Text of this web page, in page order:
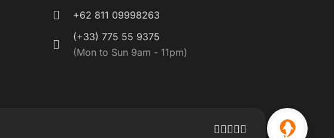
+62 811 09998263
(+33) 775 55 9375
(Mon to Sun 9am - 11pm)